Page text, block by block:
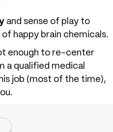
and sense of play to
happy brain chemicals.
enough to re-center
a qualified medical
job (most of the time),